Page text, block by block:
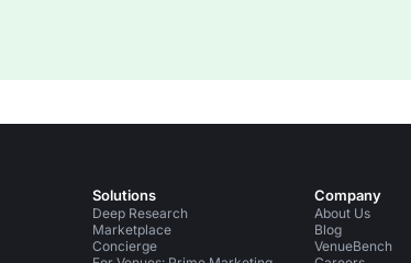
Solutions
Deep Research
Marketplace
Concierge
Company
About Us
Blog
VenueBench